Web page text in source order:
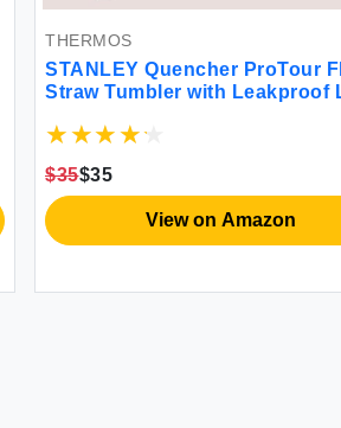
THERMOS
STANLEY Quencher ProTour
Straw Tumbler with Leakproof
Cupholder Compatible for
Free | Black Fade
$35$35
View on Amazon